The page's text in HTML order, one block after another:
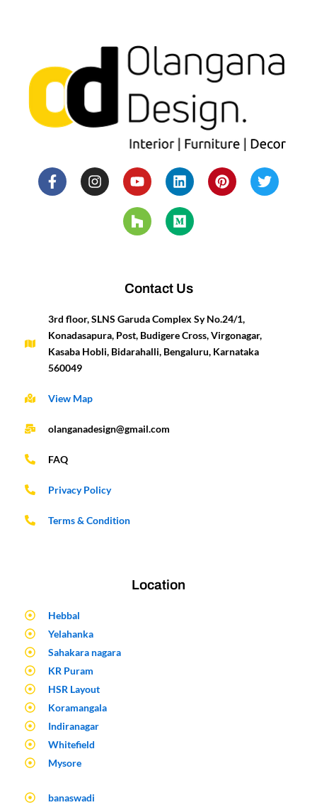
F
a
c
I
n
s
Y
o
u
t
u
L
i
n
k
e
P
i
n
T
w
i
H
o
u
z
z
M
e
d
i
u
Contact Us
3rd floor, SLNS Garuda Complex Sy No.24/1,
Konadasapura, Post, Budigere Cross, Virgonagar,
Kasaba Hobli, Bidarahalli, Bengaluru, Karnataka
560049
View Map
olanganadesign@gmail.com
FAQ
Privacy Policy
Terms & Condition
Location
Hebbal
Yelahanka
Sahakara nagara
KR Puram
HSR Layout
Koramangala
Indiranagar
Whitefield
Mysore
banaswadi